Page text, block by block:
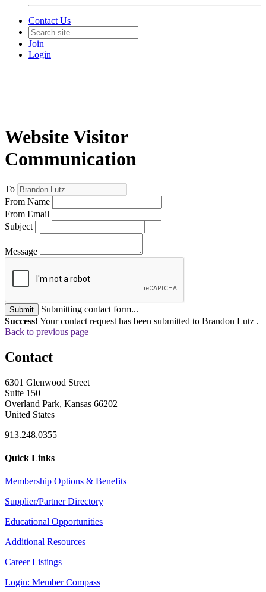
Contact Us
Join
Login
Website Visitor
Communication
To
From Name
From Email
Subject
Message
Submit
Submitting contact form...
Success! Your contact request has been submitted to Brandon Lutz .
Back to previous page
Contact
6301 Glenwood Street
Suite 150
Overland Park, Kansas 66202
United States
913.248.0355
Quick Links
Membership Options & Benefits
Supplier/Partner Directory
Educational Opportunities
Additional Resources
Career Listings
Login: Member Compass